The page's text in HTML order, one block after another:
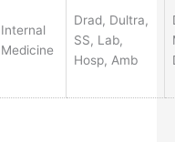
Internal
Medicine
Drad, Dultra,
SS, Lab,
Hosp, Amb